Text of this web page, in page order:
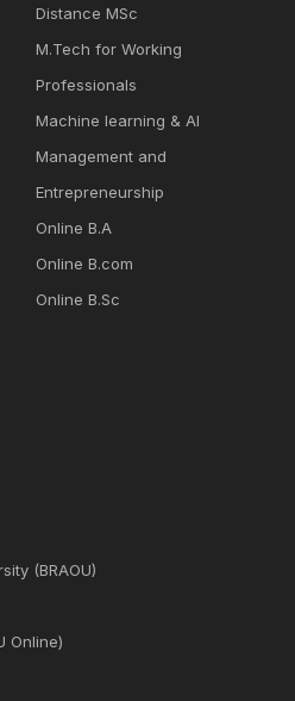
Distance MSc
M.Tech for Working
Professionals
Machine learning & Al
Management and
Entrepreneurship
Online B.A
Online B.com
Online B.Sc
(BRAOU)
Online)